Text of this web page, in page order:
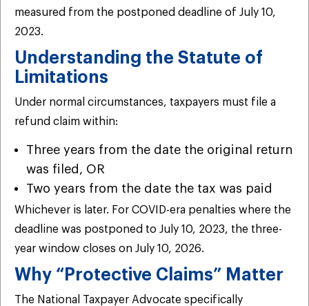
measured from the postponed deadline of July 10,
2023.
Understanding the Statute of
Limitations
Under normal circumstances, taxpayers must file a
refund claim within:
Three years from the date the original return
was filed, OR
Two years from the date the tax was paid
Whichever is later. For COVID-era penalties where the
deadline was postponed to July 10, 2023, the three-
year window closes on July 10, 2026.
Why “Protective Claims” Matter
The National Taxpayer Advocate specifically